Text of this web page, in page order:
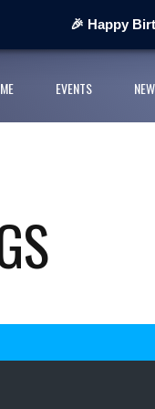
Cup 2026
Youth Football
EVENTS
🎉 Happy